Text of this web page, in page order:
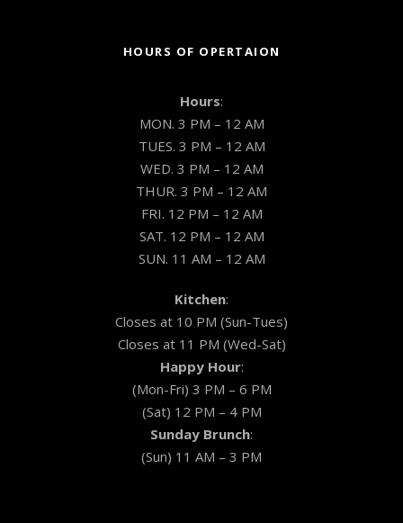
HOURS OF OPERTAION
Hours:
MON. 3 PM – 12 AM
TUES. 3 PM – 12 AM
WED. 3 PM – 12 AM
THUR. 3 PM – 12 AM
FRI. 12 PM – 12 AM
SAT. 12 PM – 12 AM
SUN. 11 AM – 12 AM
Kitchen:
Closes at 10 PM (Sun-Tues)
Closes at 11 PM (Wed-Sat)
Happy Hour:
(Mon-Fri) 3 PM – 6 PM
(Sat) 12 PM – 4 PM
Sunday Brunch:
(Sun) 11 AM – 3 PM